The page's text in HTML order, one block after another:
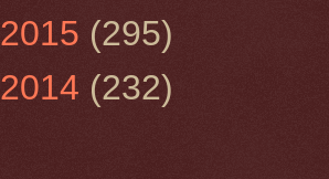
2015 (295)
2014 (232)